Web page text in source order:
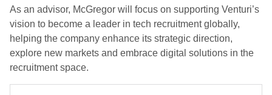
As an advisor, McGregor will focus on supporting Venturi’s
vision to become a leader in tech recruitment globally,
helping the company enhance its strategic direction,
explore new markets and embrace digital solutions in the
recruitment space.